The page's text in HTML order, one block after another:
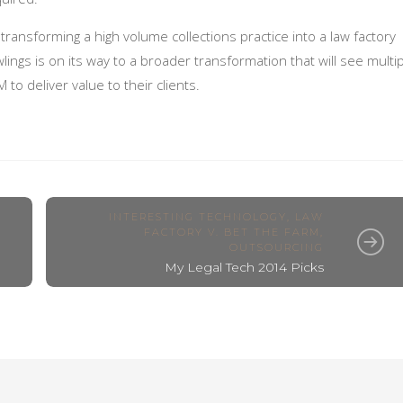
a high volume collections practice into a law factory
is on its way to a broader transformation that will see
to deliver value to their clients.
INTERESTING TECHNOLOGY
LAW
FACTORY V. BET THE FARM
OUTSOURCING
My Legal Tech 2014 Picks